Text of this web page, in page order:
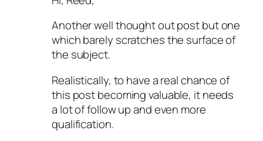
Another well thought out post but one
which barely scratches the surface of
the subject.
Realistically, to have a real chance of
this post becoming valuable, it needs
a lot of follow up and even more
qualification.